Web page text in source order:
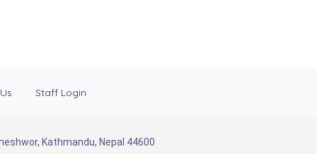
Staff Login
Kathmandu, Nepal 44600